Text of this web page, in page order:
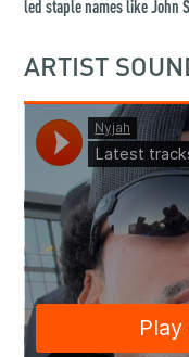
led staple names like John
ARTIST